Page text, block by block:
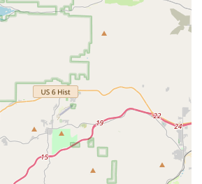
official website for the most current
their hours of operation, especially
for services or purchases.
well-suited for locals across
those in the South Bay area, for a
reasons. In a state where cycling is a
of the lifestyle, having a bike shop with a
and an owner like Ron, who genuinely
offers unparalleled value. This
to personalized service means that
walks through their doors, whether a
family looking for kids' bikes, receives